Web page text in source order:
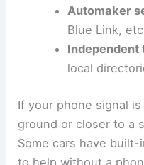
Automaker
Blue Link,
Independent
local
If your phone signal
ground or closer to a
Some cars have
to help without a